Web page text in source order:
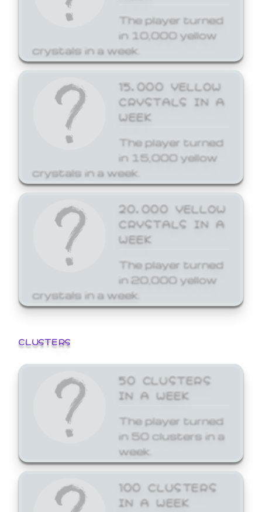
The player turned
in 10,000 yellow
crystals in a week.
15,000 YELLOW
CRYSTALS IN A
WEEK
The player turned
in 15,000 yellow
crystals in a week.
20,000 YELLOW
CRYSTALS IN A
WEEK
The player turned
in 20,000 yellow
crystals in a week.
CLUSTERS
50 CLUSTERS
IN A WEEK
The player turned
in 50 clusters in a
week.
100 CLUSTERS
IN A WEEK